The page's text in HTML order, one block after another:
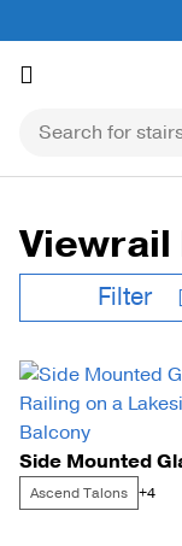
to
Viewrail
Filter
Ascend Talons +4